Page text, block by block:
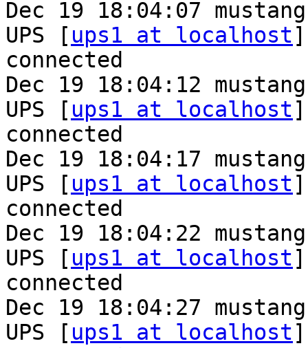
Dec 19 18:04:07
UPS [ ups1 at localhost
connected
Dec 19 18:04:12
UPS [ ups1 at localhost
connected
Dec 19 18:04:17
UPS [ ups1 at localhost
connected
Dec 19 18:04:22
UPS [ ups1 at localhost
connected
Dec 19 18:04:27
UPS [ ups1 at localhost